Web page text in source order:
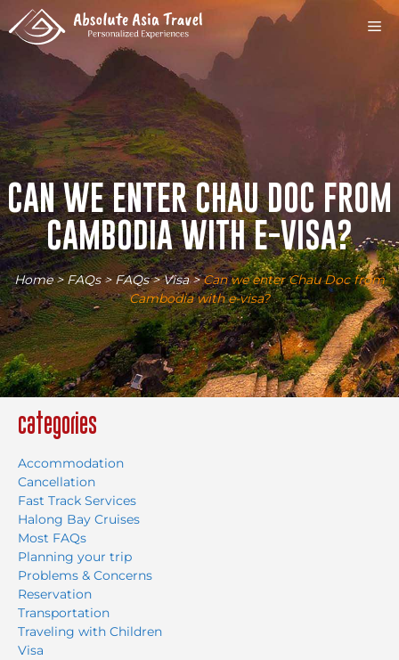
to
content
CAN WE ENTER CHAU DOC FROM
CAMBODIA WITH E-VISA?
Home>FAQs>FAQs>Visa>Can we enter Chau Doc from
Cambodia with e-visa?
Categories
Accommodation
Cancellation
Fast Track Services
Halong Bay Cruises
Most FAQs
Planning your trip
Problems & Concerns
Reservation
Transportation
Traveling with Children
Visa